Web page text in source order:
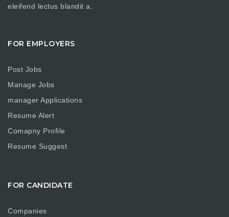
eleifend lectus blandit a.
FOR EMPLOYERS
Post Jobs
Manage Jobs
manager Applications
Resume Alert
Comapny Profile
Resume Suggest
FOR CANDIDATE
Companies